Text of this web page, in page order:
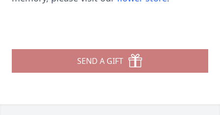
SEND A GIFT